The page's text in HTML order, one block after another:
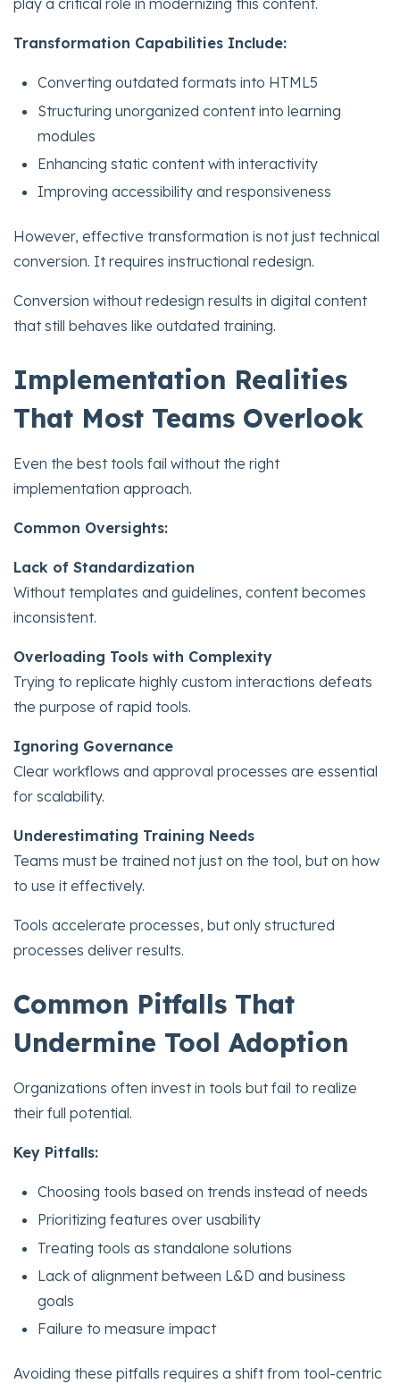
play a critical role in modernizing this content.
Transformation Capabilities Include:
Converting outdated formats into HTML5
Structuring unorganized content into learning
modules
Enhancing static content with interactivity
Improving accessibility and responsiveness
However, effective transformation is not just technical
conversion. It requires instructional redesign.
Conversion without redesign results in digital content
that still behaves like outdated training.
Implementation Realities
That Most Teams Overlook
Even the best tools fail without the right
implementation approach.
Common Oversights:
Lack of Standardization
Without templates and guidelines, content becomes
inconsistent.
Overloading Tools with Complexity
Trying to replicate highly custom interactions defeats
the purpose of rapid tools.
Ignoring Governance
Clear workflows and approval processes are essential
for scalability.
Underestimating Training Needs
Teams must be trained not just on the tool, but on how
to use it effectively.
Tools accelerate processes, but only structured
processes deliver results.
Common Pitfalls That
Undermine Tool Adoption
Organizations often invest in tools but fail to realize
their full potential.
Key Pitfalls:
Choosing tools based on trends instead of needs
Prioritizing features over usability
Treating tools as standalone solutions
Lack of alignment between L&D and business
goals
Failure to measure impact
Avoiding these pitfalls requires a shift from tool-centric